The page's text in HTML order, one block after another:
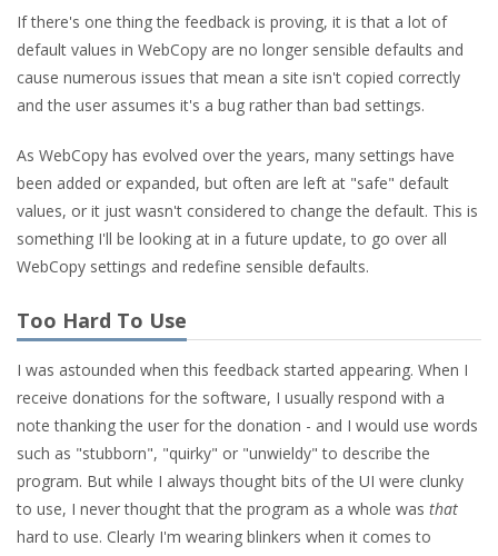
If there's one thing the feedback is proving, it is that a lot of
default values in WebCopy are no longer sensible defaults and
cause numerous issues that mean a site isn't copied correctly
and the user assumes it's a bug rather than bad settings.
As WebCopy has evolved over the years, many settings have
been added or expanded, but often are left at "safe" default
values, or it just wasn't considered to change the default. This is
something I'll be looking at in a future update, to go over all
WebCopy settings and redefine sensible defaults.
Too Hard To Use
I was astounded when this feedback started appearing. When I
receive donations for the software, I usually respond with a
note thanking the user for the donation - and I would use words
such as "stubborn", "quirky" or "unwieldy" to describe the
program. But while I always thought bits of the UI were clunky
to use, I never thought that the program as a whole was that
hard to use. Clearly I'm wearing blinkers when it comes to